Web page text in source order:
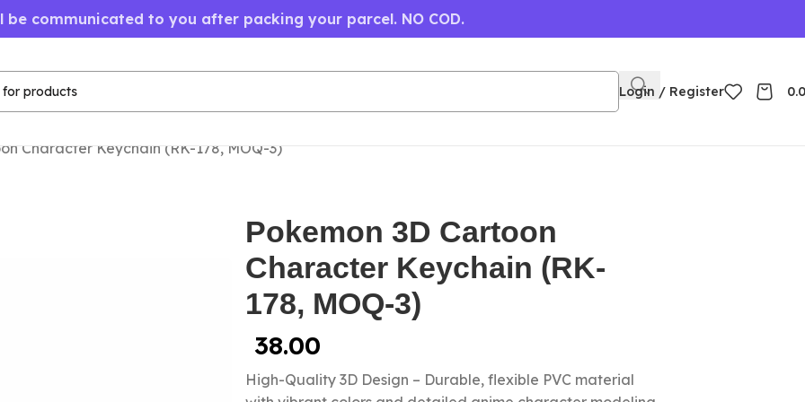
be communicated to you after packing your parcel. NO COD.
Login / Register
Character Keychain (RK-178, MOQ-3)
Pokemon 3D Cartoon
Character Keychain (RK-
178, MOQ-3)
38.00
High-Quality 3D Design – Durable, flexible PVC material